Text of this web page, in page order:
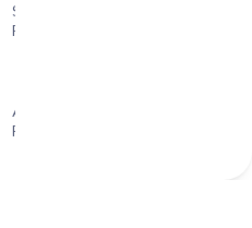
SUITABLE
FOR
Age
Range